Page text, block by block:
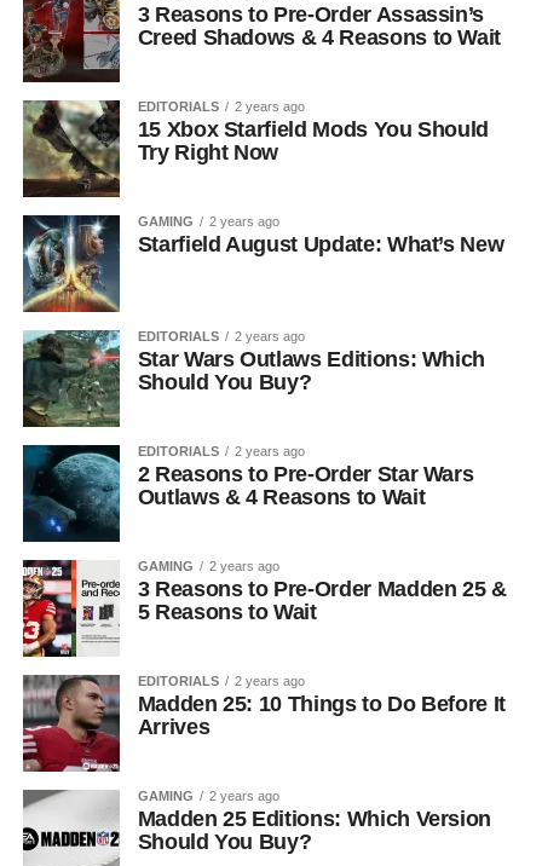
3 Reasons to Pre-Order Assassin’s
Creed Shadows & 4 Reasons to Wait
EDITORIALS 2 years ago
15 Xbox Starfield Mods You Should
Try Right Now
GAMING 2 years ago
Starfield August Update: What’s New
EDITORIALS 2 years ago
Star Wars Outlaws Editions: Which
Should You Buy?
EDITORIALS 2 years ago
2 Reasons to Pre-Order Star Wars
Outlaws & 4 Reasons to Wait
GAMING 2 years ago
3 Reasons to Pre-Order Madden 25 &
5 Reasons to Wait
EDITORIALS 2 years ago
Madden 25: 10 Things to Do Before It
Arrives
GAMING 2 years ago
Madden 25 Editions: Which Version
Should You Buy?